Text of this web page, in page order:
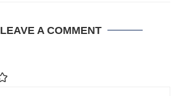
LEAVE A COMMENT